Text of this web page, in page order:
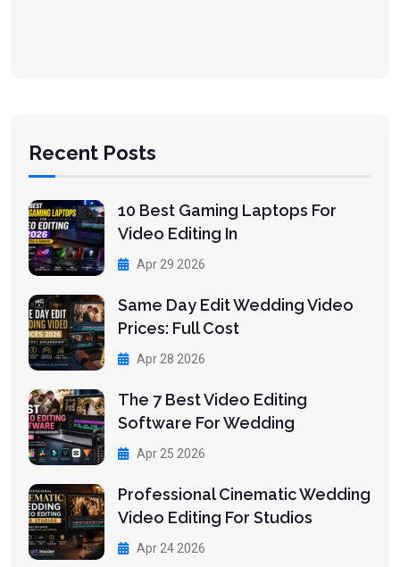
Recent Posts
10 Best Gaming Laptops For
Video Editing In
Apr 29 2026
Same Day Edit Wedding Video
Prices: Full Cost
Apr 28 2026
The 7 Best Video Editing
Software For Wedding
Apr 25 2026
Professional Cinematic Wedding
Video Editing For Studios
Apr 24 2026